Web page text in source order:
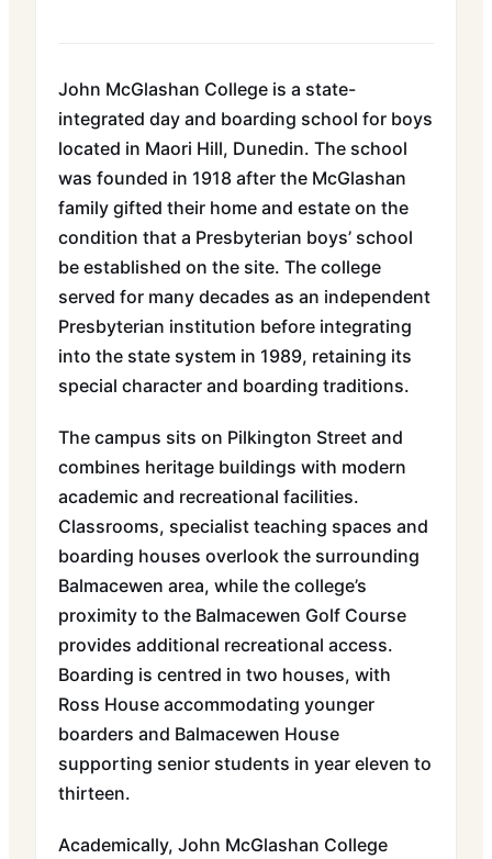
John McGlashan College is a state-
integrated day and boarding school for boys
located in Maori Hill, Dunedin. The school
was founded in 1918 after the McGlashan
family gifted their home and estate on the
condition that a Presbyterian boys’ school
be established on the site. The college
served for many decades as an independent
Presbyterian institution before integrating
into the state system in 1989, retaining its
special character and boarding traditions.
The campus sits on Pilkington Street and
combines heritage buildings with modern
academic and recreational facilities.
Classrooms, specialist teaching spaces and
boarding houses overlook the surrounding
Balmacewen area, while the college’s
proximity to the Balmacewen Golf Course
provides additional recreational access.
Boarding is centred in two houses, with
Ross House accommodating younger
boarders and Balmacewen House
supporting senior students in year eleven to
thirteen.
Academically, John McGlashan College